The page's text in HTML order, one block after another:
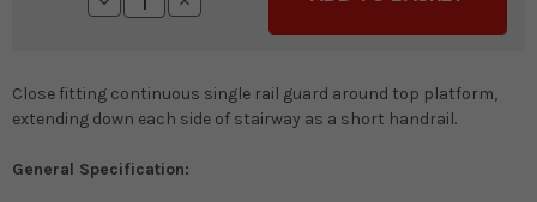
Quantity: Quantity:
Close fitting continuous single rail guard around top platform,
extending down each side of stairway as a short handrail.
General Specification: